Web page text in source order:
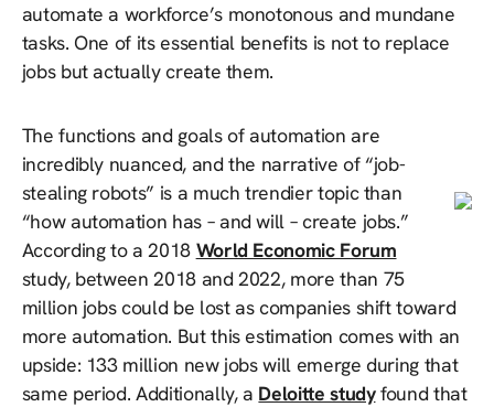
automate a workforce’s monotonous and mundane
tasks. One of its essential benefits is not to replace
jobs but actually create them.
The functions and goals of automation are
incredibly nuanced, and the narrative of “job-
stealing robots” is a much trendier topic than
“how automation has – and will – create jobs.”
According to a 2018 World Economic Forum
study, between 2018 and 2022, more than 75
million jobs could be lost as companies shift toward
more automation. But this estimation comes with an
upside: 133 million new jobs will emerge during that
same period. Additionally, a Deloitte studyfound that